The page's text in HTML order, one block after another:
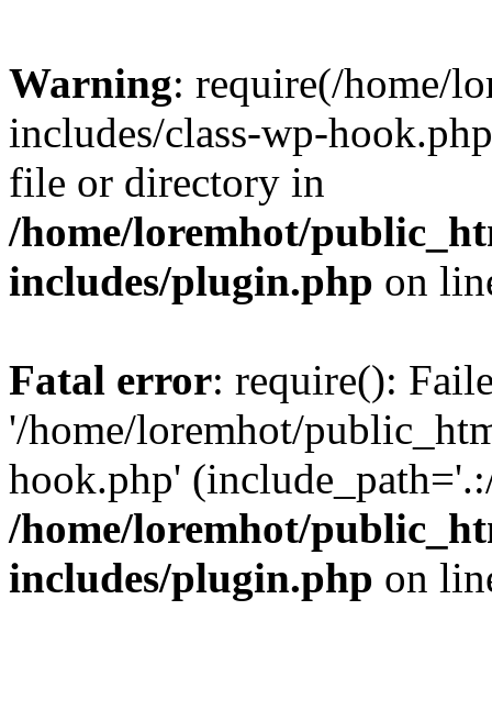
Warning: require(/home/
includes/class-wp-
file or directory in
/home/loremhot/
includes/plugin.php on
Fatal error: require():
'/home/loremhot/
hook.php'
/home/loremhot/
includes/plugin.php on